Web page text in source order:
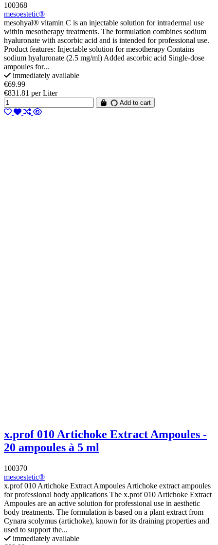
100368
mesoestetic®
mesohyal® vitamin C is an injectable solution for intradermal use
within mesotherapy treatments. The formulation combines sodium
hyaluronate with ascorbic acid and is intended for professional use.
Product features: Injectable solution for mesotherapy Contains
sodium hyaluronate (2.5 mg/ml) Added ascorbic acid Single-dose
ampoules for...
immediately available
€69.99
€831.81 per Liter
Add to cart
x.prof 010 Artichoke Extract Ampoules -
20 ampoules à 5 ml
100370
mesoestetic®
x.prof 010 Artichoke Extract Ampoules Artichoke extract ampoules
for professional body applications The x.prof 010 Artichoke Extract
Ampoules are an active solution for professional use in aesthetic
body treatments. The formulation is based on a plant extract from
Cynara scolymus (artichoke), known for its draining properties and
used to support the...
immediately available